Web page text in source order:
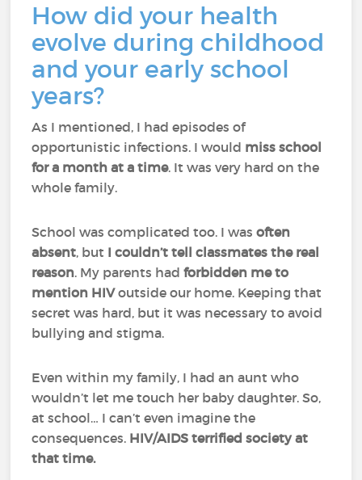
How did your health
evolve during childhood
and your early school
years?
As I mentioned, I had episodes of
opportunistic infections. I would miss school
for a month at a time. It was very hard on the
whole family.
School was complicated too. I wasoften
absent, but I couldn’t tell classmates the real
reason. My parents hadforbidden me to
mention HIVoutside our home. Keeping that
secret was hard, but it was necessary to avoid
bullying and stigma.
Even within my family, I had an aunt who
wouldn’t let me touch her baby daughter. So,
at school… I can’t even imagine the
consequences. HIV/AIDS terrified society at
that time.